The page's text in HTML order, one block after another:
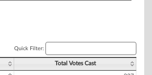
Quick Filter:
Total Votes Cast